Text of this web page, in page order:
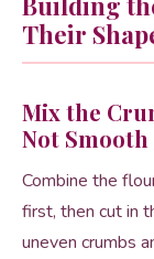
Their
Mix the
Not Smooth
Combine the
first, then cut in
uneven crumbs